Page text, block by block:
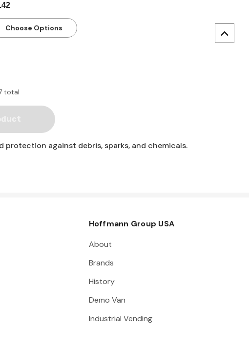
Choose Options
total
against debris, sparks, and chemicals.
Hoffmann Group USA
About
Brands
History
Demo Van
Industrial Vending